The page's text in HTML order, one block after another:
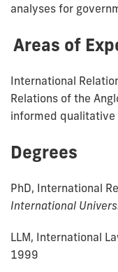
analyses for
Areas of
International
Relations of the
informed qualitative
Degrees
PhD, International
International
LLM, International
1999